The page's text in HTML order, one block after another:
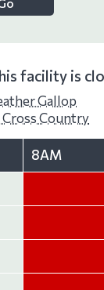
facility is
Gallop
Cross Country
8AM